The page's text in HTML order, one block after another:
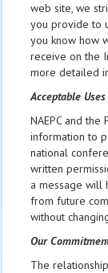
web site, we
you provide to
you know how
receive on the
more detailed
Acceptable
NAEPC and
information to
national
written
a message will
from future
without
Our
The relationship